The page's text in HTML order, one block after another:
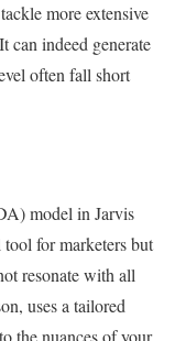
more extensive
can indeed generate
often fall short
model in Jarvis
tool for marketers but
resonate with all
uses a tailored
the nuances of your